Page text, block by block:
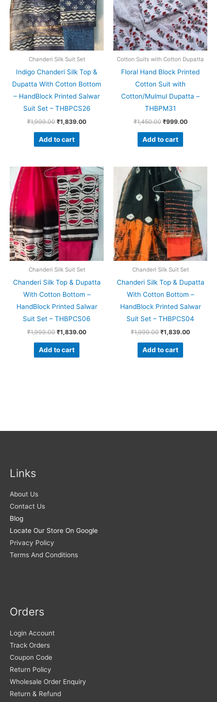
Chanderi Silk Suit Set
Indigo Chanderi Silk Top &
Dupatta With Cotton Bottom
– HandBlock Printed Salwar
Suit Set – THBPCS26
₹1,999.00 ₹1,839.00
Add to cart
Cotton Suits with Cotton Dupatta
Floral Hand Block Printed
Cotton Suit with
Cotton/Mulmul Dupatta –
THBPM31
₹1,450.00 ₹999.00
Add to cart
Chanderi Silk Suit Set
Chanderi Silk Top & Dupatta
With Cotton Bottom –
HandBlock Printed Salwar
Suit Set – THBPCS06
₹1,999.00
Original
price
was:
₹1,999.00.
₹1,839.00
Current
price
is:
₹1,839.00.
Add to cart
Chanderi Silk Suit Set
Chanderi Silk Top & Dupatta
With Cotton Bottom –
HandBlock Printed Salwar
Suit Set – THBPCS04
₹1,999.00
Original
price
was:
₹1,999.00.
₹1,839.00
is:
Add to cart
Links
About Us
Contact Us
Blog
Locate Our Store On Google
Privacy Policy
Terms And Conditions
Orders
Login Account
Track Orders
Coupon Code
Return Policy
Wholesale Order Enquiry
Return & Refund